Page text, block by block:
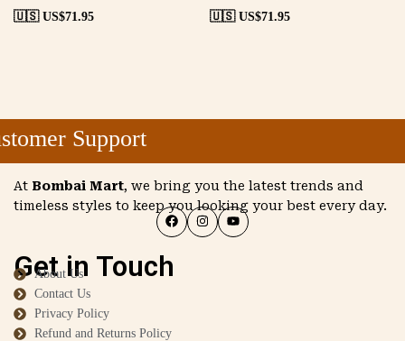
🇺🇸 US$71.95 🇺🇸 US$71.95
Support
At Bombai Mart, we bring you the latest trends and
timeless styles to keep you looking your best every day.
Get in Touch
About Us
Contact Us
Privacy Policy
Refund and Returns Policy